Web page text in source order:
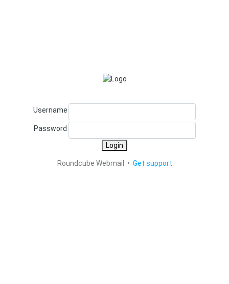
Username
Password
Login
Roundcube Webmail • Get support